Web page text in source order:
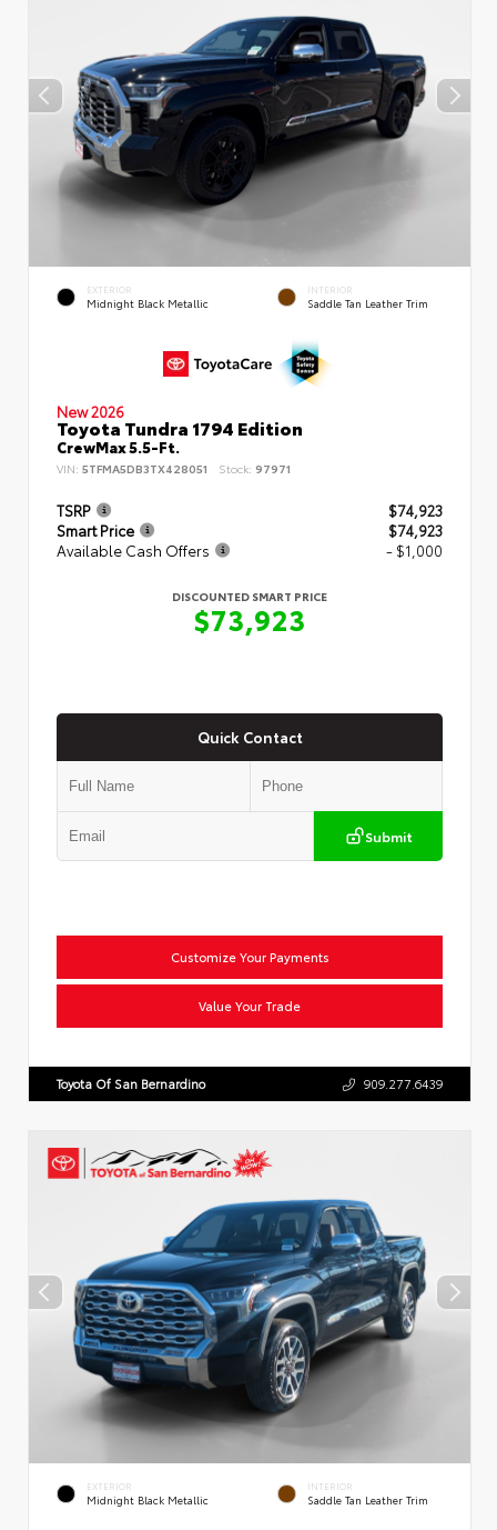
EXTERIOR
Midnight Black Metallic
INTERIOR
Saddle Tan Leather Trim
New 2026
Toyota Tundra 1794 Edition
CrewMax 5.5-Ft.
VIN: 5TFMA5DB3TX428051 Stock: 97971
TSRP
$74,923
Smart Price
$74,923
Available Cash Offers
- $1,000
DISCOUNTED SMART PRICE
$73,923
Quick Contact
Submit
Customize Your Payments
Value Your Trade
Toyota Of San Bernardino 909.277.6439
EXTERIOR
Midnight Black Metallic
INTERIOR
Saddle Tan Leather Trim